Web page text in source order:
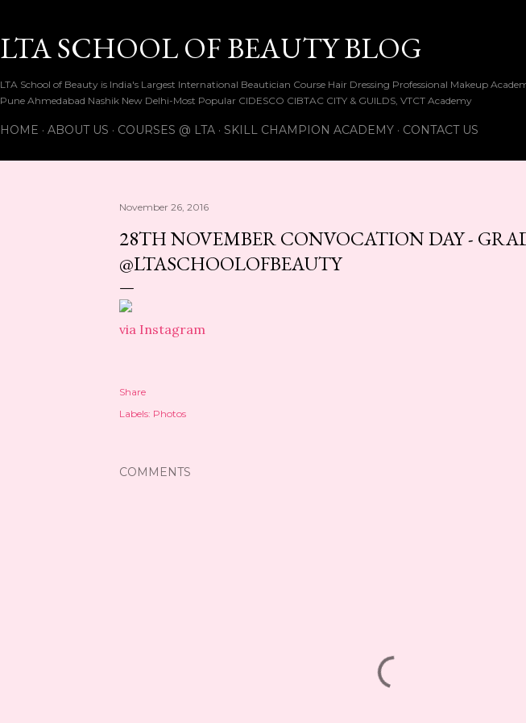
LTA SCHOOL OF BEAUTY BLOG
LTA School of Beauty is India's Largest International Beautician Course Hair Dressing Professional Makeup
Pune Ahmedabad Nashik New Delhi-Most Popular CIDESCO CIBTAC CITY & GUILDS, VTCT Academy
HOME ABOUT US COURSES @ LTA SKILL CHAMPION ACADEMY CONTACT US
November 26, 2016
28TH NOVEMBER CONVOCATION DAY -
@LTASCHOOLOFBEAUTY
via Instagram
Share
Labels: Photos
COMMENTS